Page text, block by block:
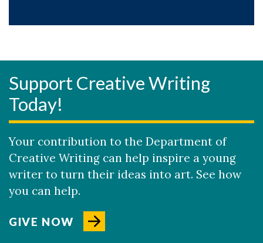
Support Creative Writing
Today!
Your contribution to the Department of
Creative Writing can help inspire a young
writer to turn their ideas into art. See how
you can help.
GIVE NOW